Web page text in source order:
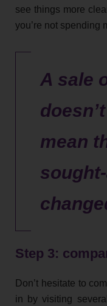
see things more
you’re not spending
A sale
mean
Step 3:
Don’t hesitate to
in by visiting